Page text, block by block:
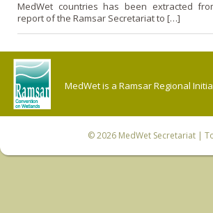
MedWet countries has been extracted
report of the Ramsar Secretariat to […]
MedWet is a Ramsar Regional
© 2026 MedWet Secretariat|